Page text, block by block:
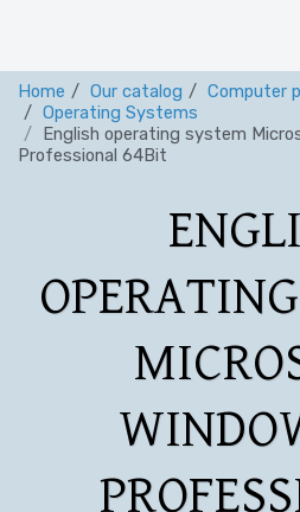
Home Our catalog
Computer
Operating Systems
English operating system
Professional 64Bit